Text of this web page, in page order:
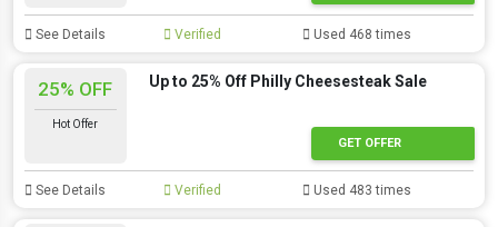
See Details Verified Used 468 times
25% OFF
Hot Offer
Up to 25% Off Philly Cheesesteak Sale
GET OFFER
See Details Verified Used 483 times